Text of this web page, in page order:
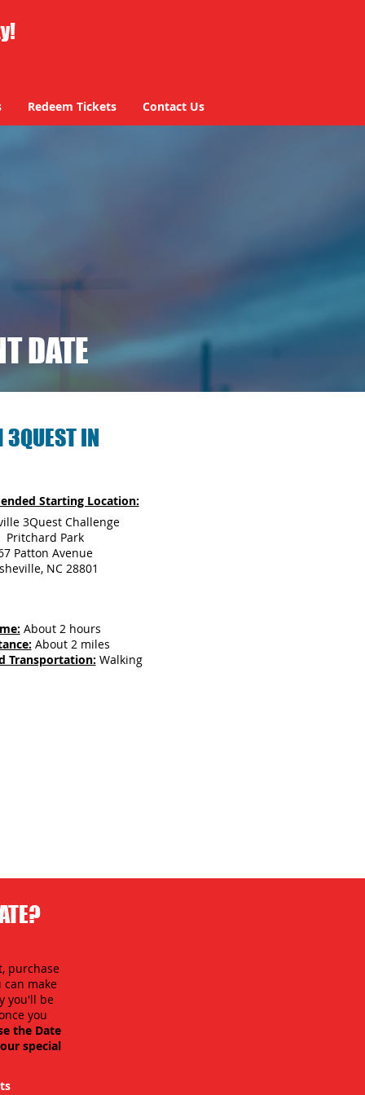
Redeem Tickets Contact Us
DATE
3QUEST IN
Starting Location:
3Quest Challenge
Pritchard Park
Patton Avenue
NC 28801
About 2 hours
About 2 miles
Transportation: Walking
purchase
can make
you'll be
you
the Date
special